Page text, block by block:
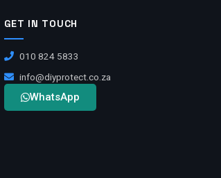
GET IN TOUCH
010 824 5833
info@diyprotect.co.za
WhatsApp